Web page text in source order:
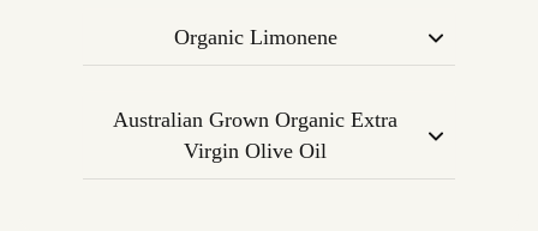
tension and inflammation.
endocannabinoid system to reduce
inflammation and support joint
pain modulation and immune support.
Organic Limonene
terpene improves blood circulation,
reduces stress, and supports muscle
recovery post-exercise.
Australian Grown Organic Extra
Virgin Olive Oil